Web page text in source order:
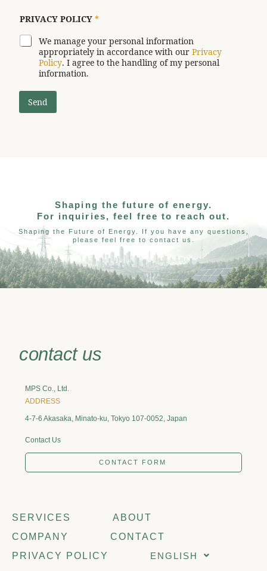
PRIVACY POLICY*
We manage your personal information
appropriately in accordance with ourPrivacy
Policy. I agree to the handling of my personal
information.
Send
Shaping the future of energy.
For inquiries, feel free to reach out.
Shaping the Future of Energy. If you have any questions,
please feel free to contact us.
contact us
MPS Co., Ltd.
ADDRESS
4-7-6 Akasaka, Minato-ku, Tokyo 107-0052, Japan
Contact Us
CONTACT FORM
SERVICES
ABOUT
COMPANY
CONTACT
PRIVACY POLICY
ENGLISH